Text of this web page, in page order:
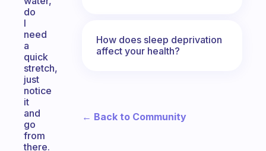
do
I
need
a
quick
stretch,
just
notice
it
and
go
from
there.
How does sleep deprivation
affect your health?
← Back to Community